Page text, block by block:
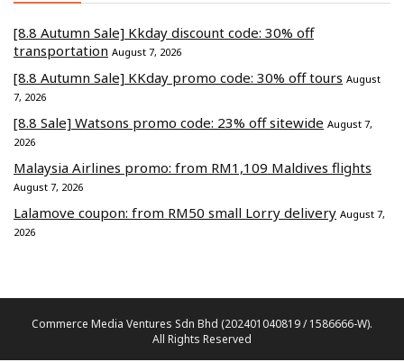
[8.8 Autumn Sale] Kkday discount code: 30% off
transportation August 7, 2026
[8.8 Autumn Sale] KKday promo code: 30% off tours August
7, 2026
[8.8 Sale] Watsons promo code: 23% off sitewide August 7,
2026
Malaysia Airlines promo: from RM1,109 Maldives flights
August 7, 2026
Lalamove coupon: from RM50 small Lorry delivery August 7,
2026
Commerce Media Ventures Sdn Bhd (202401040819 / 1586666-W).
All Rights Reserved